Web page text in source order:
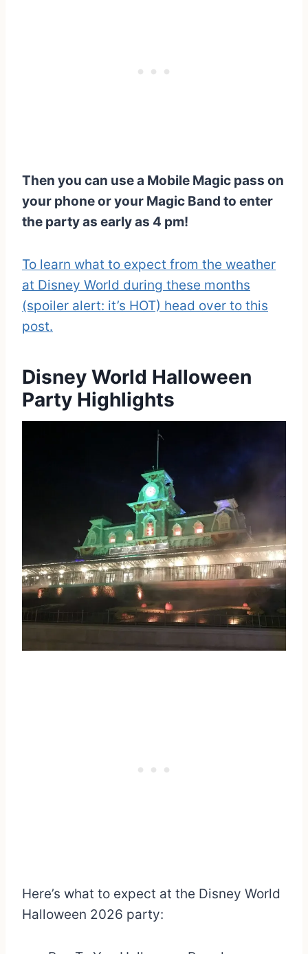
Then you can use a Mobile Magic pass on
your phone or your Magic Band to enter
the party as early as 4 pm!
To learn what to expect from the weather
at Disney World during these months
(spoiler alert: it’s HOT) head over to this
post.
Disney World Halloween
Party Highlights
Here’s what to expect at the Disney World
Halloween 2026 party: